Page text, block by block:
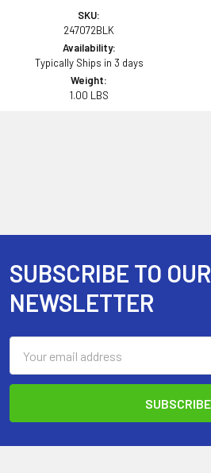
SKU:
247072BLK
Availability:
Typically Ships in 3 days
Weight:
1.00 LBS
Footer
SUBSCRIBE TO OUR
NEWSLETTER
Address